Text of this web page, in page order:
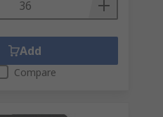
Add
Compare